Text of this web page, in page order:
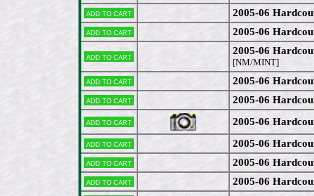
Add to cart 2005-06
Add to cart 2005-06
Add to cart
2005-06
[NM/MINT]
Add to cart
2005-06
Add to cart 2005-06
Add to cart 2005-06
Add to cart 2005-06
Add to cart 2005-06
Add to cart 2005-06